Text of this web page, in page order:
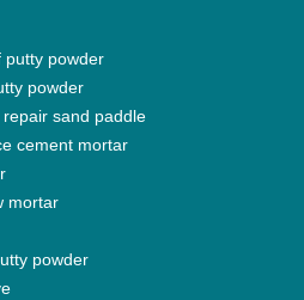
putty powder
powder
sand paddle
cement mortar
mortar
powder